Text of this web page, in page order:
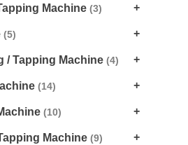
Machine (3)
(5)
/ Tapping Machine (4)
(14)
(10)
Machine (9)